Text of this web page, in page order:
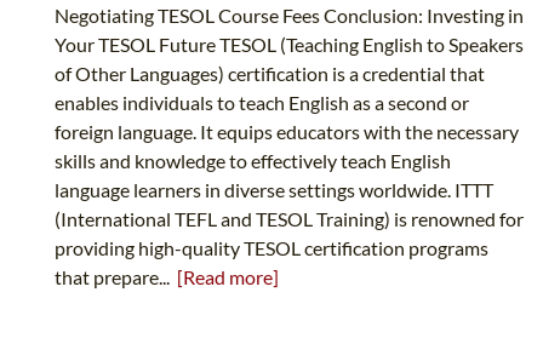
Negotiating TESOL Course Fees Conclusion: Investing in
Your TESOL Future TESOL (Teaching English to Speakers
of Other Languages) certification is a credential that
enables individuals to teach English as a second or
foreign language. It equips educators with the necessary
skills and knowledge to effectively teach English
language learners in diverse settings worldwide. ITTT
(International TEFL and TESOL Training) is renowned for
providing high-quality TESOL certification programs
that prepare... [Read more]